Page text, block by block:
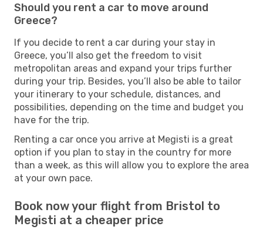
Should you rent a car to move around
Greece?
If you decide to rent a car during your stay in
Greece, you’ll also get the freedom to visit
metropolitan areas and expand your trips further
during your trip. Besides, you’ll also be able to tailor
your itinerary to your schedule, distances, and
possibilities, depending on the time and budget you
have for the trip.
Renting a car once you arrive at Megisti is a great
option if you plan to stay in the country for more
than a week, as this will allow you to explore the area
at your own pace.
Book now your flight from Bristol to
Megisti at a cheaper price